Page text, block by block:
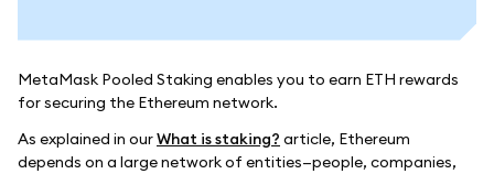
MetaMask Pooled Staking enables you to earn ETH rewards
for securing the Ethereum network.
As explained in ourWhat is staking? article, Ethereum
depends on a large network of entities—people, companies,